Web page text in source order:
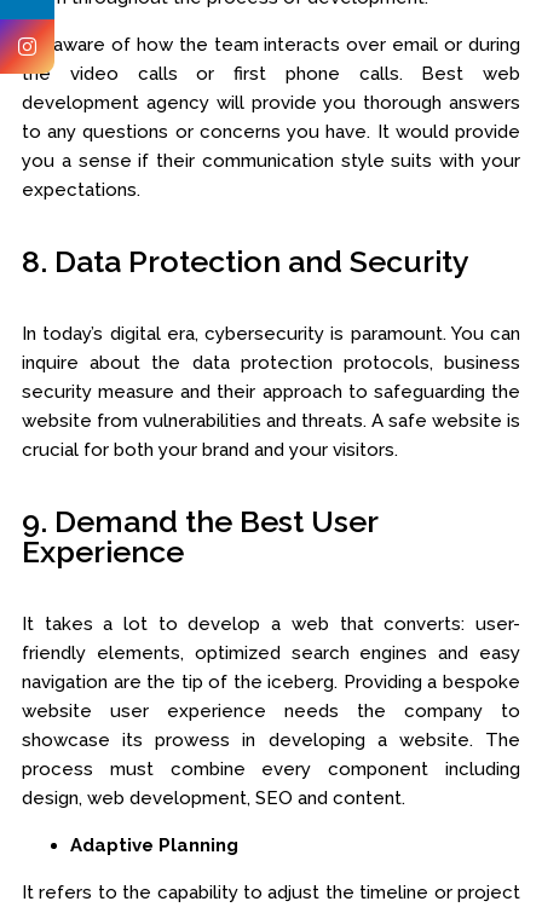
Be aware of how the team interacts over email or during
the video calls or first phone calls. Best web
development agency will provide you thorough answers
to any questions or concerns you have. It would provide
you a sense if their communication style suits with your
expectations.
8. Data Protection and Security
In today’s digital era, cybersecurity is paramount. You can
inquire about the data protection protocols, business
security measure and their approach to safeguarding the
website from vulnerabilities and threats. A safe website is
crucial for both your brand and your visitors.
9. Demand the Best User
Experience
It takes a lot to develop a web that converts: user-
friendly elements, optimized search engines and easy
navigation are the tip of the iceberg. Providing a bespoke
website user experience needs the company to
showcase its prowess in developing a website. The
process must combine every component including
design, web development, SEO and content.
Adaptive Planning
It refers to the capability to adjust the timeline or project